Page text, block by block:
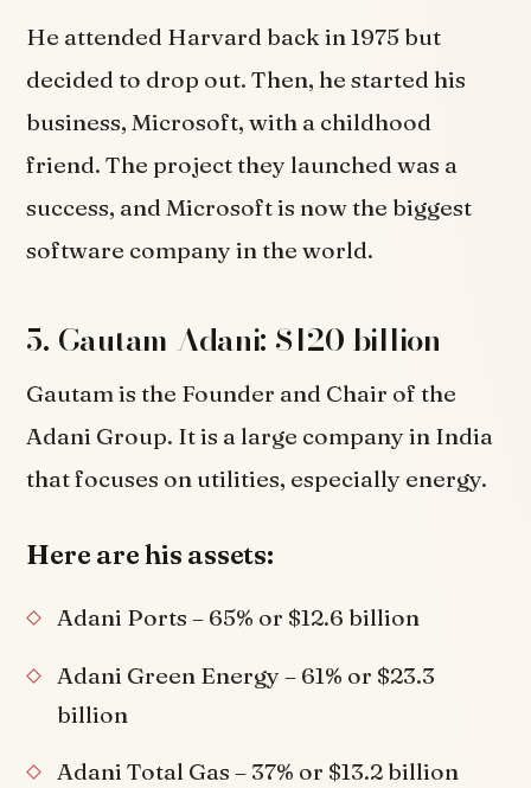
He attended Harvard back in 1975 but
decided to drop out. Then, he started his
business, Microsoft, with a childhood
friend. The project they launched was a
success, and Microsoft is now the biggest
software company in the world.
5. Gautam Adani: $120 billion
Gautam is the Founder and Chair of the
Adani Group. It is a large company in India
that focuses on utilities, especially energy.
Here are his assets:
Adani Ports – 65% or $12.6 billion
Adani Green Energy – 61% or $23.3
billion
Adani Total Gas – 37% or $13.2 billion